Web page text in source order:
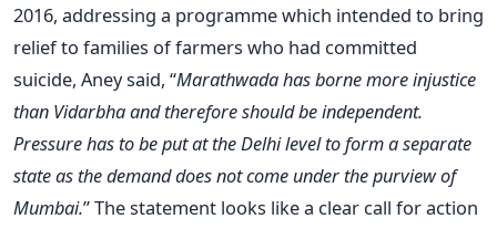
2016, addressing a programme which intended to bring
relief to families of farmers who had committed
suicide, Aney said, “Marathwada has borne more injustice
than Vidarbha and therefore should be independent.
Pressure has to be put at the Delhi level to form a separate
state as the demand does not come under the purview of
Mumbai.” The statement looks like a clear call for action